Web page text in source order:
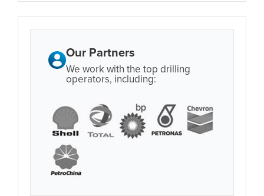
Our Partners
We work with the top drilling
operators, including: